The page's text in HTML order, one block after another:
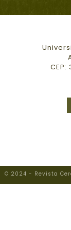
© 2024 - Revista